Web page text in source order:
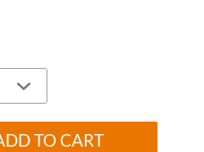
TO CART